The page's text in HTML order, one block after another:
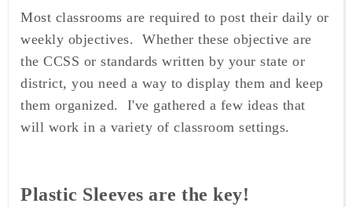
Most classrooms are required to post their daily or
weekly objectives. Whether these objective are
the CCSS or standards written by your state or
district, you need a way to display them and keep
them organized. I've gathered a few ideas that
will work in a variety of classroom settings.
Plastic Sleeves are the key!